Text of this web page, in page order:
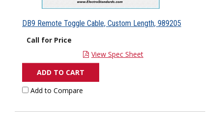
DB9 Remote Toggle Cable, Custom Length, 989205
Call for Price
View Spec Sheet
ADD TO CART
Add to Compare